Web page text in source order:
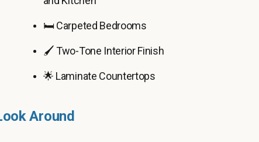
🛏️ Carpeted Bedrooms
🖌️ Two-Tone Interior Finish
🌟 Laminate Countertops
Around